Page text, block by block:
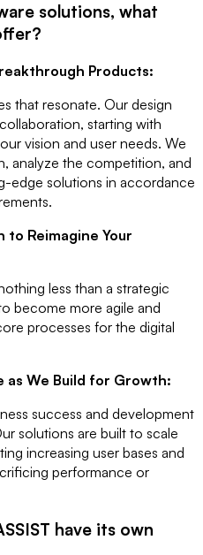
solutions, what
Products:
that resonate. Our design
starting with
vision and user needs. We
analyze the competition, and
edge solutions in accordance
Reimagine Your
less than a strategic
become more agile and
processes for the digital
as We Build for Growth:
success and development
solutions are built to scale
increasing user bases and
performance or
have its own